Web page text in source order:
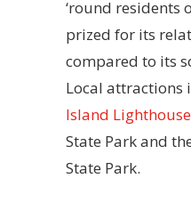
‘round residents
prized for its
compared to its
Local attractions
Island Lighthouse
State Park and
State Park.